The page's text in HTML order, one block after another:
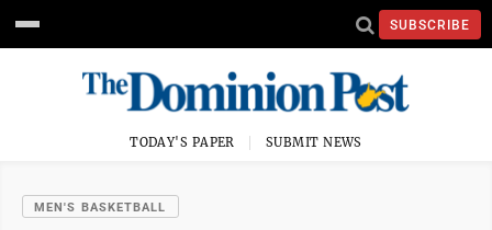
SUBSCRIBE
TODAY'S PAPER SUBMIT NEWS
MEN'S BASKETBALL